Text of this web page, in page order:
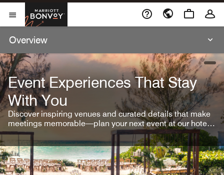
Skip To Content
Open Menu
Marriott Bonvoy
Overview
Event Experiences That Stay
With You
Discover inspiring venues and curated details that make
meetings memorable—plan your next event at our hotel
brands.